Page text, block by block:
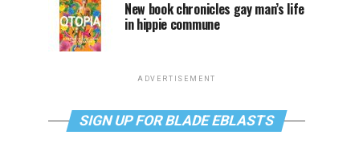
New book chronicles gay man’s life
in hippie commune
ADVERTISEMENT
SIGN UP FOR BLADE EBLASTS